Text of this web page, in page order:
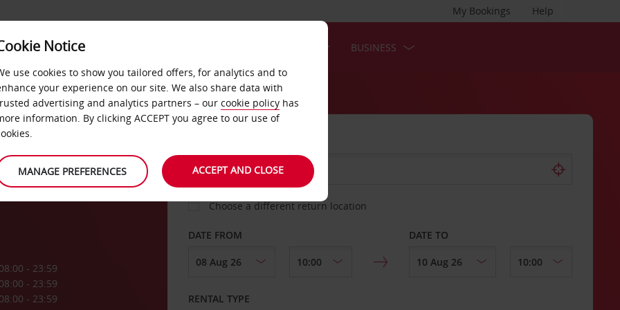
Help
My Bookings
FAST TRACK BUSINESS
08:00 - 23:59
08:00 - 23:59
08:00 - 23:59
Choose a different return location
DATE FROM DATE TO
RENTAL TYPE
Notice
use cookies to show you tailored offers, for analytics and to
your experience on our site. We also share data with
advertising and analytics partners – our cookie policy has
information. By clicking ACCEPT you agree to our use of
MANAGE PREFERENCES ACCEPT AND CLOSE